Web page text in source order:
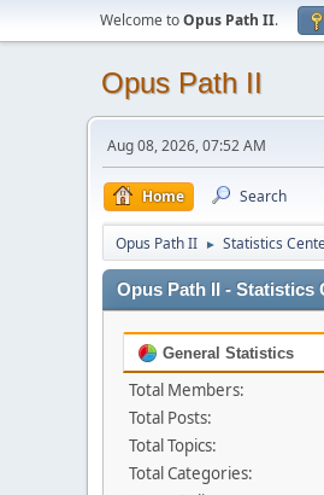
Welcome toOpus Path II.
Opus Path II
Aug 08, 2026, 07:52 AM
Home Search
Opus Path II ► Statistics
Opus Path II - Statistics
General Statistics
Total Members:
Total Posts:
Total Topics:
Total Categories: